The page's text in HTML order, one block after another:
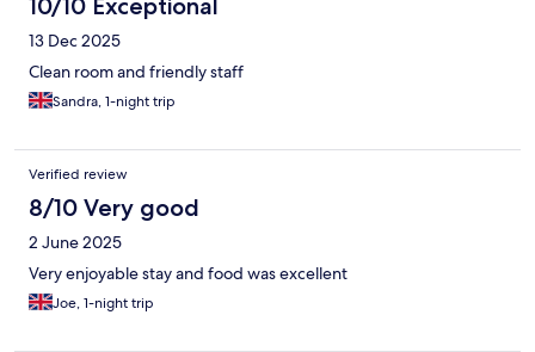
13 Dec 2025
Clean room and friendly staff
Sandra, 1-night trip
Verified review
8/10 Very good
2 June 2025
Very enjoyable stay and food was excellent
Joe, 1-night trip